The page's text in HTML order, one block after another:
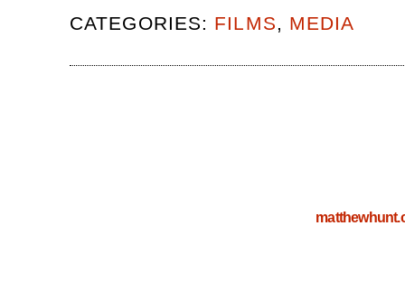
CATEGORIES: FILMS, MEDIA